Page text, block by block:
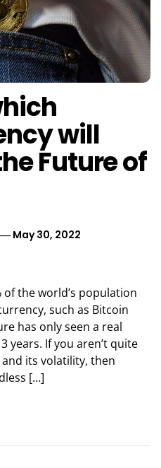
will
Future of
May 30, 2022
the world’s population
such as Bitcoin
has only seen a real
years. If you aren’t quite
its volatility, then
[…]